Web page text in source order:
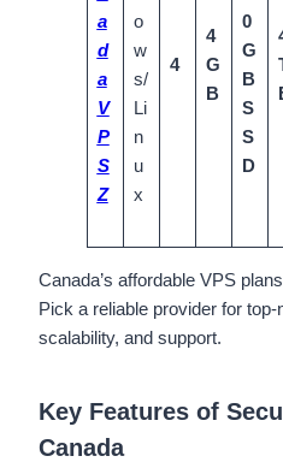
a
d
a
V
P
S
Z
o
w
s/
Li
n
u
x
4
4
G
B
0
G
B
S
S
D
Canada’s affordable VPS
Pick a reliable provider for
scalability, and support.
Key Features of
Canada